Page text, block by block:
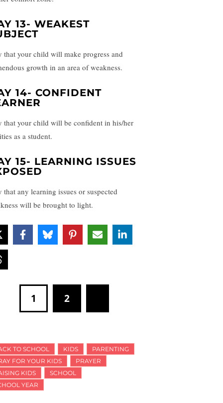
13- WEAKEST
that your child will make progress and
growth in an area of weakness.
14- CONFIDENT
that your child will be confident in his/her
as a student.
15- LEARNING ISSUES
that any learning issues or suspected
will be brought to light.
1 2
TO SCHOOL KIDS
PARENTING
FOR YOUR KIDS
PRAYER
KIDS
SCHOOL
YEAR